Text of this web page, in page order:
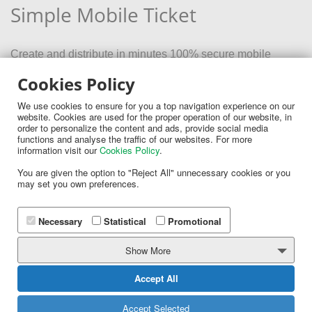
Simple Mobile Ticket
Create and distribute in minutes 100% secure mobile
MORE
Follow us:
Cookies Policy
We use cookies to ensure for you a top navigation experience on our
website. Cookies are used for the proper operation of our website, in
order to personalize the content and ads, provide social media
functions and analyse the traffic of our websites. For more
information visit ourCookies Policy.
You are given the option to "Reject All" unnecessary cookies or you
may set you own preferences.
Necessary Statistical Promotional
Show More
Accept All
Accept Selected